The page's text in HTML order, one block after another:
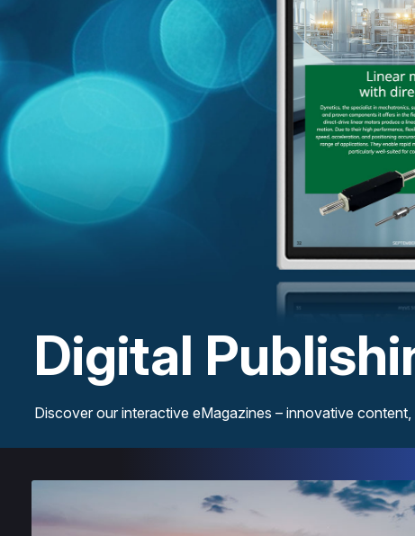
Digital